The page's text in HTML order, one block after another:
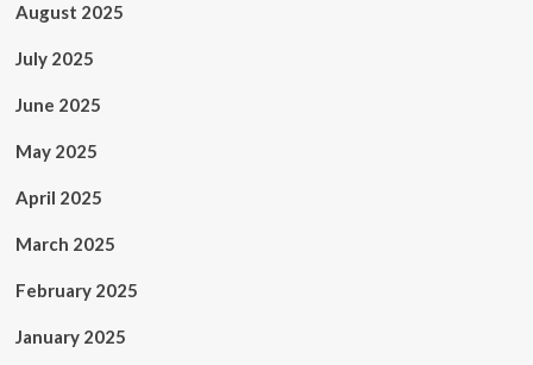
August 2025
July 2025
June 2025
May 2025
April 2025
March 2025
February 2025
January 2025